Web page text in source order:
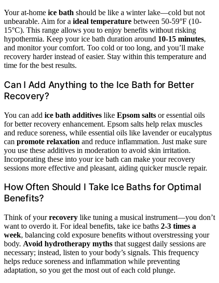
Your at-home ice bath should be like a winter lake—cold but not
unbearable. Aim for a ideal temperature between 50-59°F (10-
15°C). This range allows you to enjoy benefits without risking
hypothermia. Keep your ice bath duration around 10-15 minutes,
and monitor your comfort. Too cold or too long, and you’ll make
recovery harder instead of easier. Stay within this temperature and
time for the best results.
Can I Add Anything to the Ice Bath for Better
Recovery?
You can add ice bath additives like Epsom salts or essential oils
for better recovery enhancement. Epsom salts help relax muscles
and reduce soreness, while essential oils like lavender or eucalyptus
can promote relaxation and reduce inflammation. Just make sure
you use these additives in moderation to avoid skin irritation.
Incorporating these into your ice bath can make your recovery
sessions more effective and pleasant, aiding quicker muscle repair.
How Often Should I Take Ice Baths for Optimal
Benefits?
Think of yourrecovery like tuning a musical instrument—you don’t
want to overdo it. For ideal benefits, take ice baths 2-3 times a
week, balancing cold exposure benefits without overstressing your
body. Avoid hydrotherapy myths that suggest daily sessions are
necessary; instead, listen to your body’s signals. This frequency
helps reduce soreness and inflammation while preventing
adaptation, so you get the most out of each cold plunge.